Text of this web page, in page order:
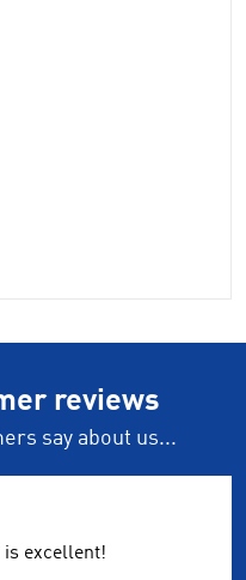
reviews
say about us...
is excellent!